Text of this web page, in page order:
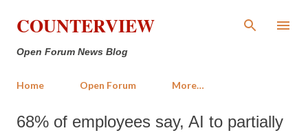
Skip to main content
COUNTERVIEW
Open Forum News Blog
Home Open Forum More…
68% of employees say, AI to partially